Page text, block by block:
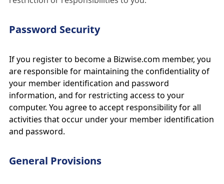
Password Security
If you register to become a Bizwise.com member, you
are responsible for maintaining the confidentiality of
your member identification and password
information, and for restricting access to your
computer. You agree to accept responsibility for all
activities that occur under your member identification
and password.
General Provisions